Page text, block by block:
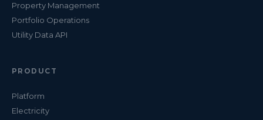
Property Management
Portfolio Operations
Utility Data API
PRODUCT
Platform
Electricity